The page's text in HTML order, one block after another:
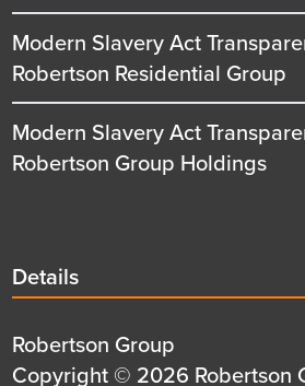
Modern Slavery Act
Robertson Residential Group
Modern Slavery Act
Robertson Group Holdings
Details
title
Details
Details
first
Robertson Group
Details
Copyright © 2026 Robertson